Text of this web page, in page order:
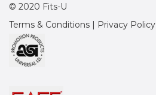
© 2020 Fits-U
Terms & Conditions | Privacy Policy